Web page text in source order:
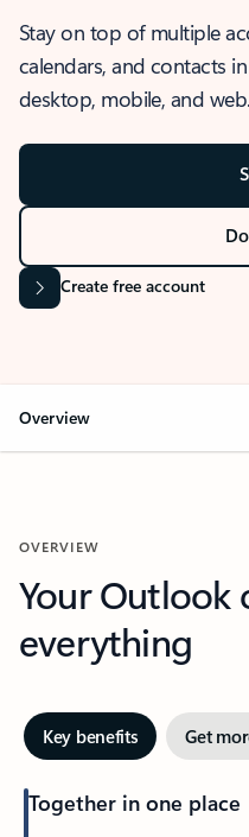
Stay on top of multiple
calendars, and contacts
desktop, mobile, and web.
Create free account
Overview
OVERVIEW
Your Outlook
everything
Key benefits Get
Together in one place